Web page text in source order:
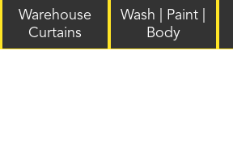
Warehouse
Curtains
Wash | Paint |
Body